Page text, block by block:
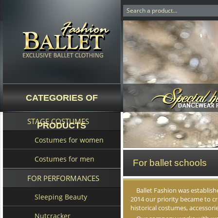
CATEGORIES OF
PRODUCTS
STAGE COSTUMES
Costumes for women
Costumes for men
FOR PERFORMANCES
Sleeping Beauty
Nutcracker
For ballet schools
Ballet Fashion was
2014 our priority became to
historical costumes,